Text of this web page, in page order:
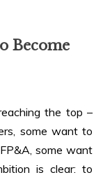
Become
the top –
some want to
some want
is clear: to